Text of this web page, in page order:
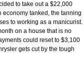
to take out a $22,000
tanked, the tanning
to working as a manicurist.
on a house that is no
could reset to $3,100
gets cut by the tough